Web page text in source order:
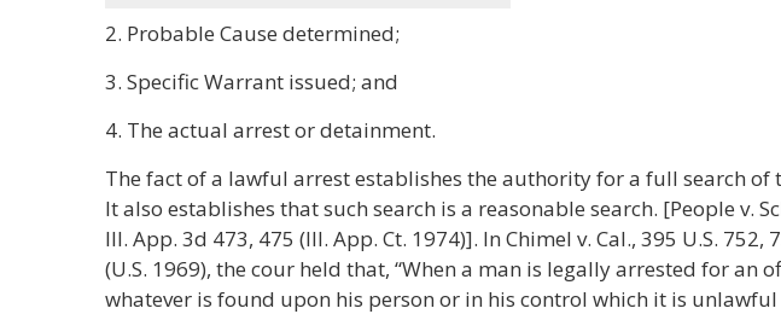
2. Probable Cause determined;
3. Specific Warrant issued; and
4. The actual arrest or detainment.
The fact of a lawful arrest establishes the authority for a full search of
It also establishes that such search is a reasonable search. [People v.
Ill. App. 3d 473, 475 (Ill. App. Ct. 1974)]. In Chimel v. Cal., 395 U.S. 752,
(U.S. 1969), the cour held that, “When a man is legally arrested for an
whatever is found upon his person or in his control which it is